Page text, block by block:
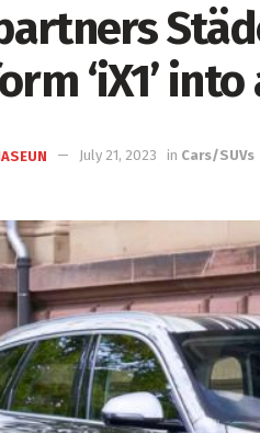
‘iX1’
July 21, 2023 in Cars/SUVs